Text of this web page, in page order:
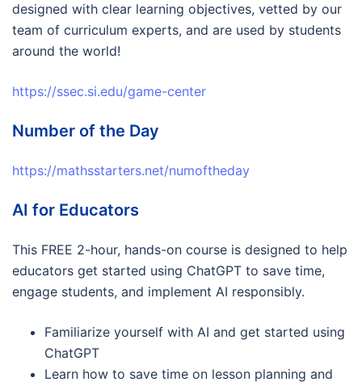
designed with clear learning objectives, vetted by our
team of curriculum experts, and are used by students
around the world!
https://ssec.si.edu/game-center
Number of the Day
https://mathsstarters.net/numoftheday
AI for Educators
This FREE 2-hour, hands-on course is designed to help
educators get started using ChatGPT to save time,
engage students, and implement AI responsibly.
Familiarize yourself with AI and get started using
ChatGPT
Learn how to save time on lesson planning and